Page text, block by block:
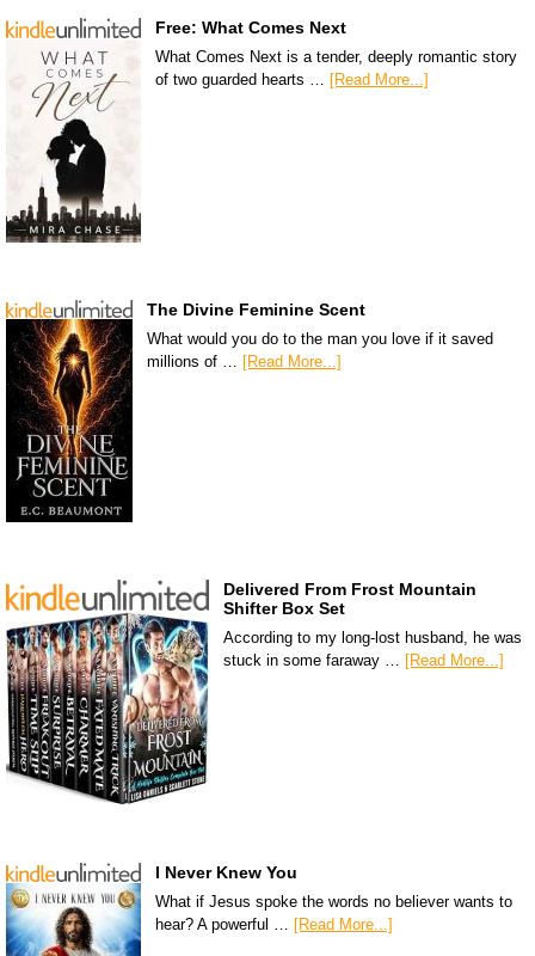
Free: What Comes Next
What Comes Next is a tender, deeply romantic story
of two guarded hearts …
[Read More...]
The Divine Feminine Scent
What would you do to the man you love if it saved
millions of … [Read More...]
Delivered From Frost Mountain
Shifter Box Set
According to my long-lost husband, he was
stuck in some faraway … [Read More...]
I Never Knew You
What if Jesus spoke the words no believer wants to
hear? A powerful … [Read More...]